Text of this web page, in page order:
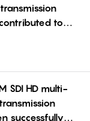
to
SDI HD multi-
successfully